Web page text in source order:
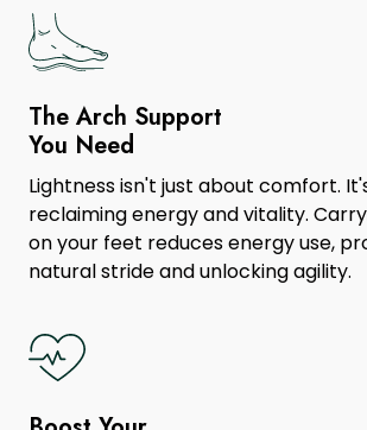
The Arch Support
You Need
Lightness isn't just about comfort.
reclaiming energy and vitality.
on your feet reduces energy use,
natural stride and unlocking agility.